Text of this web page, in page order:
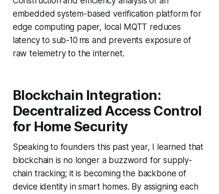
embedded system-based verification platform for
edge computing paper, local MQTT reduces
latency to sub-10 ms and prevents exposure of
raw telemetry to the internet.
Blockchain Integration:
Decentralized Access Control
for Home Security
Speaking to founders this past year, I learned that
blockchain is no longer a buzzword for supply-
chain tracking; it is becoming the backbone of
device identity in smart homes. By assigning each